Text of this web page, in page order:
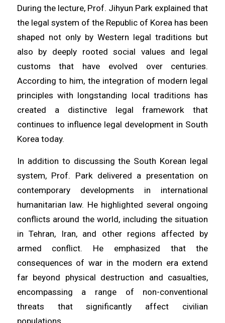
During the lecture, Prof. Jihyun Park explained that
the legal system of the Republic of Korea has been
shaped not only by Western legal traditions but
also by deeply rooted social values and legal
customs that have evolved over centuries.
According to him, the integration of modern legal
principles with longstanding local traditions has
created a distinctive legal framework that
continues to influence legal development in South
Korea today.
In addition to discussing the South Korean legal
system, Prof. Park delivered a presentation on
contemporary developments in international
humanitarian law. He highlighted several ongoing
conflicts around the world, including the situation
in Tehran, Iran, and other regions affected by
armed conflict. He emphasized that the
consequences of war in the modern era extend
far beyond physical destruction and casualties,
encompassing a range of non-conventional
threats that significantly affect civilian
populations.